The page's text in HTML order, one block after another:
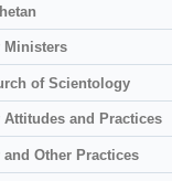
Ministers
of Scientology
and Practices
Other Practices